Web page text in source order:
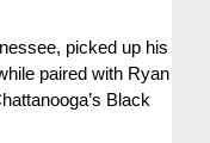
picked up his
paired with Ryan
Black